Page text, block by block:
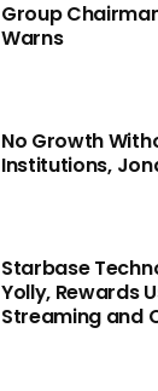
Group
Warns
No Growth
Institutions,
Starbase
Yolly, Rewards
Streaming and